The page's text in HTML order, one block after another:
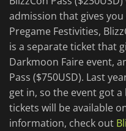
admission that gives you
Pregame Festivities,
is a separate ticket that
Darkmoon Faire event,
Pass ($750USD). Last
get in, so the event got
tickets will be available
information, check out